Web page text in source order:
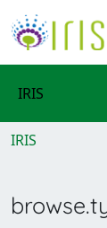
IRIS
IRIS